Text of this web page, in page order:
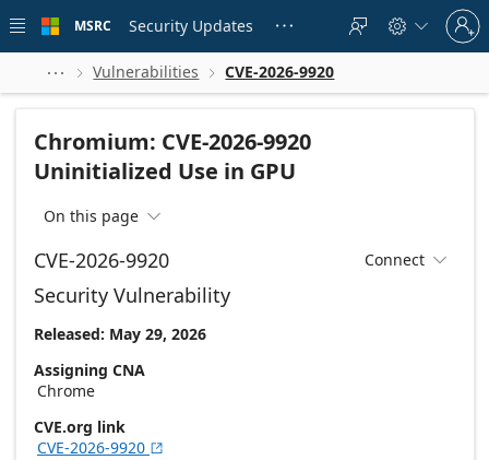
 main
MSRC Security Updates    
Sign
in
to
account
  Vulnerabilities  CVE-2026-9920
Chromium: CVE-2026-9920
Uninitialized Use in GPU
On this page 
CVE-2026-9920 Connect 
Security Vulnerability
Released: May 29, 2026
Assigning CNA
Chrome
CVE.org link
CVE-2026-9920 